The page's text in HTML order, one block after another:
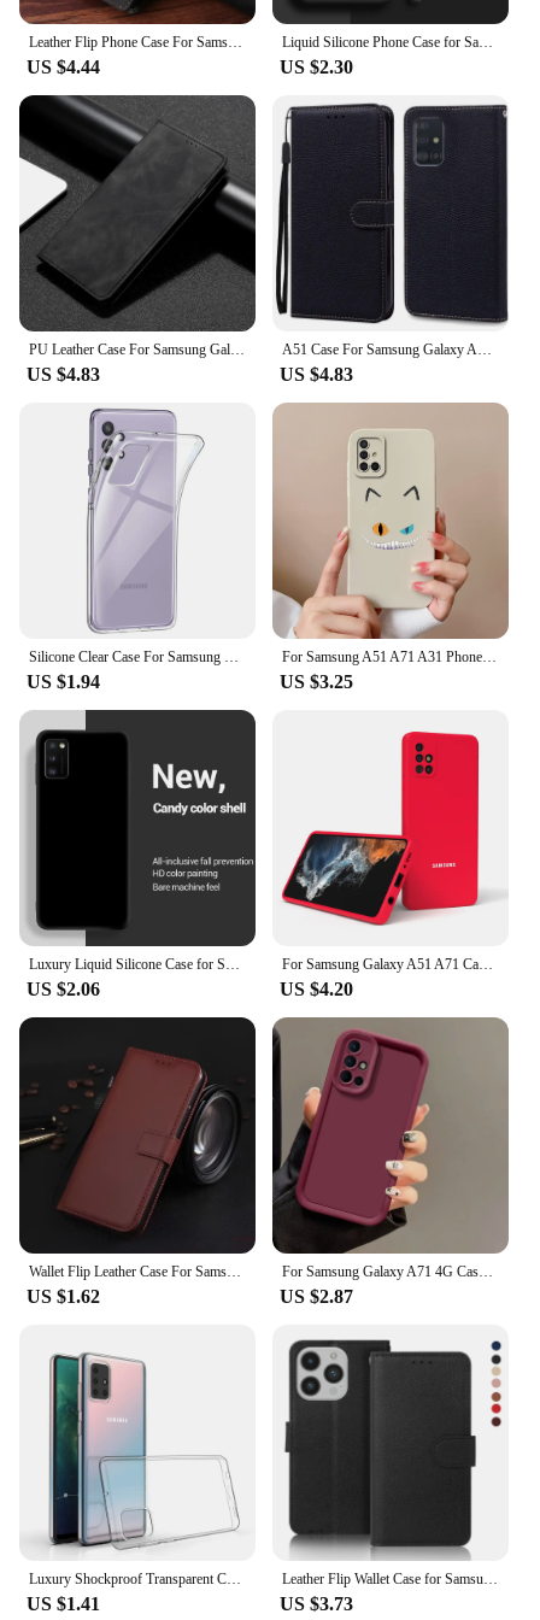
Leather Flip Phone Case For Samsung Galaxy A14 A15 A34 A54 A33 A53 A73 A12 A22 A32 A52S A72 A21S A51 A71 A50S A20 Wallet Cover
US $4.44
Liquid Silicone Phone Case for Samsung Galaxy S21 S22 S20 Ultra S10 Plus FE A72 A71 A52 A51 A32 A31 4G 5G Soft Thin Cover
US $2.30
PU Leather Case For Samsung Galaxy A40 A41 A42 A51 A52 A52S A53 A54 A55 A60 A70 A70S A71 A72 A73 A80 A81 A82 A90 A91 Flip Cover
US $4.83
A51 Case For Samsung Galaxy A51 Case Leather Wallet Flip Case For Samsung Galaxy A71 Case A 51 71 Silicone Cover Coque Fundas
US $4.83
US $1.94
For Samsung A51 A71 A31 Phone Case Simple Heart Liquid Silicone Camera Protection Back Cover For Samsung Galaxy A 51 71 31 Funda
US $3.25
US $2.06
For Samsung Galaxy A51 A71 Case Soft Silicone Silky Touch Cover For A 51 A71 4G Liquid Protective Fall Prevention TPU Shell
US $4.20
US $1.62
For Samsung Galaxy A71 4G Case Galaxy A715F Phone Case Full Package Matte Anti Drop Soft Protective Cover
US $2.87
US $1.41 US $3.73